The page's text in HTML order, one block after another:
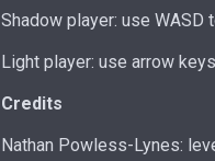
Shadow player: use WASD
Light player: use arrow
Credits
Nathan Powless-Lynes: